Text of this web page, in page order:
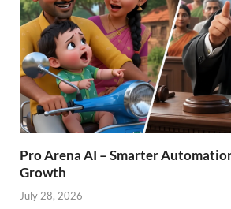
Pro Arena AI – Smarter
Growth
July 28, 2026